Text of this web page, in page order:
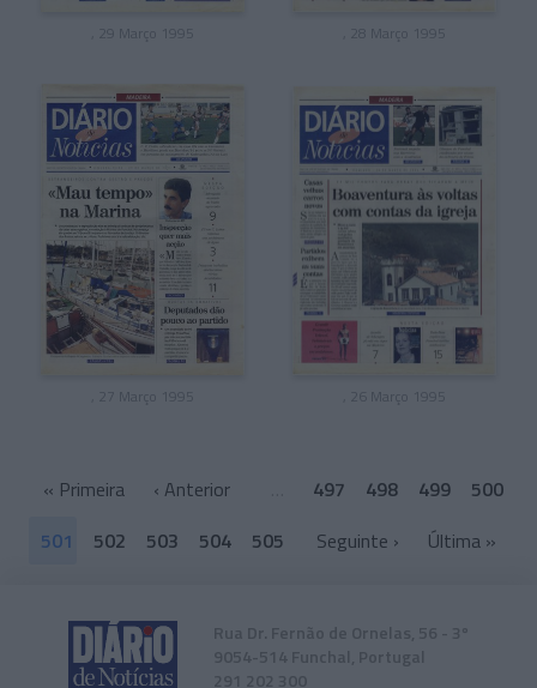
, 29 Março 1995 , 28 Março 1995
, 27 Março 1995 , 26 Março 1995
« Primeira ‹ Anterior 497 498 499
500
501
502 503 504 505 Seguinte › Última »
Rua Dr. Fernão de Ornelas, 56 - 3º
9054-514 Funchal, Portugal
291 202 300